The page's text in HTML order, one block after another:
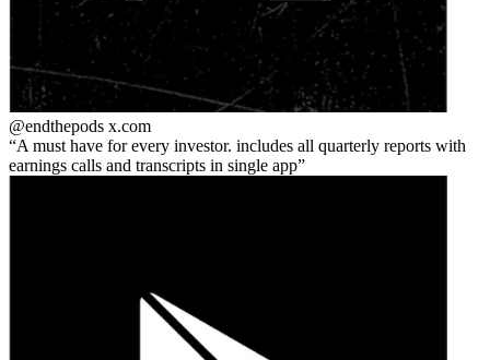
@endthepods x.com
A must have for every investor. includes all quarterly reports with
earnings calls and transcripts in single app